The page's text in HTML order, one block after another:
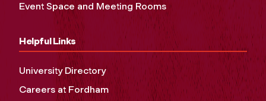
Event Space and Meeting Rooms
Helpful Links
University Directory
Careers at Fordham